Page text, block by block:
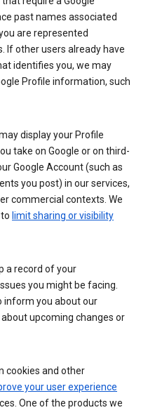
past names associated
are represented
If other users already have
identifies you, we may
Profile information, such
display your Profile
take on Google or on third-
Google Account (such as
you post) in our services,
commercial contexts. We
limit sharing or visibility
a record of your
you might be facing.
inform you about our
upcoming changes or
cookies and other
your user experience
One of the products we